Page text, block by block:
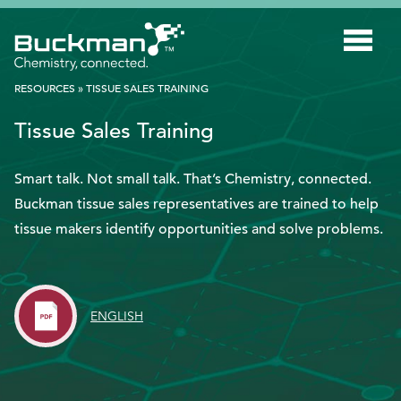
INDUSTRIES
SMART TECHNOLOGY
INNOVATION
SUSTAINABILITY
ABOUT US
RESOURCES
BLOG
Search
for:'
RESOURCES »TISSUE SALES TRAINING
Tissue Sales Training
Smart talk. Not small talk. That’s Chemistry, connected.
Buckman tissue sales representatives are trained to help
tissue makers identify opportunities and solve problems.
ENGLISH